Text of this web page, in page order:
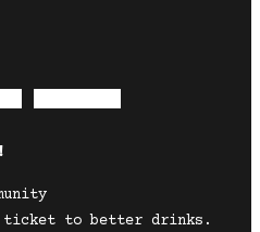
ticket to better drinks.